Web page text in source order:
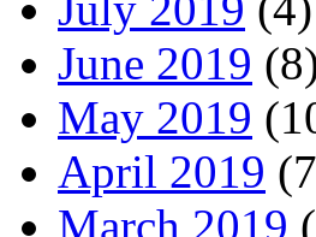
June 2019
May 2019
April 2019
March 2019